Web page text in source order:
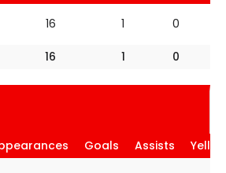
16 1 0
16 1 0
Goals Assists